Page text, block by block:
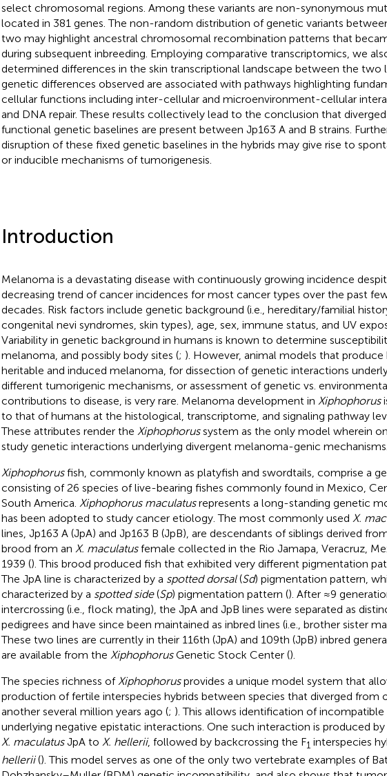
select chromosomal regions. Among these variants are non-synonymous
located in 381 genes. The non-random distribution of genetic variants
two may highlight ancestral chromosomal recombination patterns that
during subsequent inbreeding. Employing comparative transcriptomics, we
determined differences in the skin transcriptional landscape between the two
genetic differences observed are associated with pathways highlighting
cellular functions including inter-cellular and microenvironment-cellular
and DNA repair. These results collectively lead to the conclusion that diverged
functional genetic baselines are present between Jp163 A and B strains.
disruption of these fixed genetic baselines in the hybrids may give rise to
or inducible mechanisms of tumorigenesis.
Introduction
Melanoma is a devastating disease with continuously growing incidence
decreasing trend of cancer incidences for most cancer types over the past
decades. Risk factors include genetic background (i.e., hereditary/familial
congenital nevi syndromes, skin types), age, sex, immune status, and UV
Variability in genetic background in humans is known to determine
melanoma, and possibly body sites (; ). However, animal models that produce
heritable and induced melanoma, for dissection of genetic interactions
different tumorigenic mechanisms, or assessment of genetic vs.
contributions to disease, is very rare. Melanoma development in Xiphophorus
to that of humans at the histological, transcriptome, and signaling pathway
These attributes render the Xiphophorussystem as the only model wherein
study genetic interactions underlying divergent melanoma-genic mechanisms.
Xiphophorusfish, commonly known as platyfish and swordtails, comprise a
consisting of 26 species of live-bearing fishes commonly found in Mexico,
South America. Xiphophorus maculatusrepresents a long-standing genetic
has been adopted to study cancer etiology. The most commonly used X.
lines, Jp163 A (JpA) and Jp163 B (JpB), are descendants of siblings derived
brood from an X. maculatusfemale collected in the Rio Jamapa, Veracruz,
1939 (). This brood produced fish that exhibited very different pigmentation
The JpA line is characterized by a spotted dorsal(Sd) pigmentation pattern,
characterized by a spotted side(Sp) pigmentation pattern (). After ≈9
intercrossing (i.e., flock mating), the JpA and JpB lines were separated as
pedigrees and have since been maintained as inbred lines (i.e., brother sister
These two lines are currently in their 116th (JpA) and 109th (JpB) inbred
are available from the XiphophorusGenetic Stock Center ().
The species richness of Xiphophorusprovides a unique model system that
production of fertile interspecies hybrids between species that diverged from
another several million years ago (; ). This allows identification of incompatible
underlying negative epistatic interactions. One such interaction is produced by
X. maculatusJpA to X. hellerii, followed by backcrossing the F1 interspecies
hellerii(). This model serves as one of the only two vertebrate examples of